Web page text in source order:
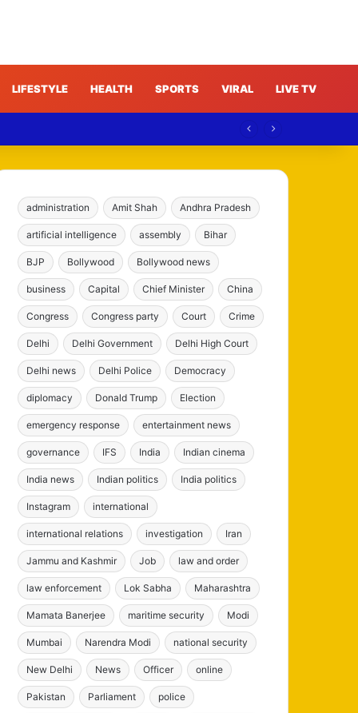
LIFESTYLE HEALTH SPORTS VIRAL LIVE TV
administration Amit Shah Andhra Pradesh
artificial intelligence assembly Bihar
BJP Bollywood Bollywood news
business Capital Chief Minister China
Congress Congress party Court Crime
Delhi Delhi Government Delhi High Court
Delhi news Delhi Police Democracy
diplomacy Donald Trump Election
emergency response entertainment news
governance IFS India Indian cinema
India news Indian politics India politics
Instagram international
international relations investigation Iran
Jammu and Kashmir Job law and order
law enforcement Lok Sabha Maharashtra
Mamata Banerjee maritime security Modi
Mumbai Narendra Modi national security
New Delhi News Officer online
Pakistan Parliament police